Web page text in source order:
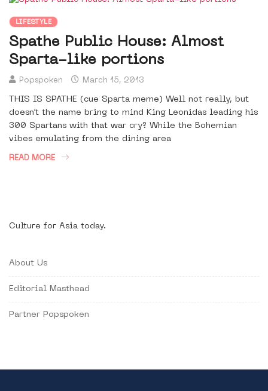
LIFESTYLE
Spathe Public House: Almost
Sparta-like portions
Popspoken March 15, 2013
THIS IS SPATHE (cue Sparta meme) Well not really, but
doesn’t the name bring to mind King Leonidas leading his
300 Spartans with that war cry? While the Bohemian
vibes emulating from the dining area
READ MORE
Culture for Asia today.
About Us
Editorial Masthead
Partner Popspoken